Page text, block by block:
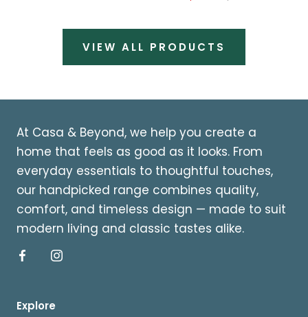
VIEW ALL PRODUCTS
At Casa & Beyond, we help you create a
home that feels as good as it looks. From
everyday essentials to thoughtful touches,
our handpicked range combines quality,
comfort, and timeless design — made to suit
modern living and classic tastes alike.
Explore